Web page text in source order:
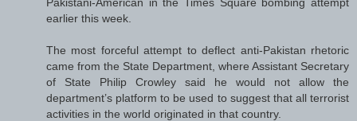
earlier this week.
The most forceful attempt to deflect anti-Pakistan rhetoric
came from the State Department, where Assistant Secretary
of State Philip Crowley said he would not allow the
department’s platform to be used to suggest that all terrorist
activities in the world originated in that country.